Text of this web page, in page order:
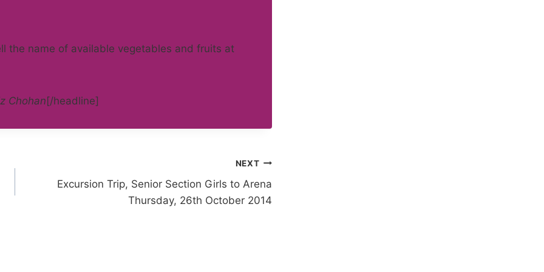
the name of available vegetables and fruits at
Chohan [/headline]
NEXT
Excursion Trip, Senior Section Girls to Arena
Thursday, 26th October 2014